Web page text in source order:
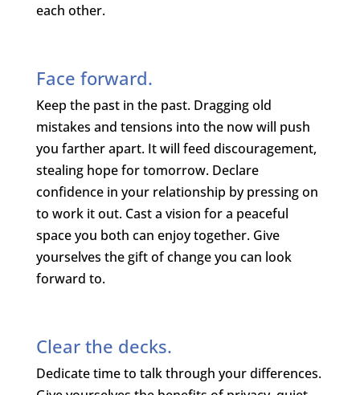
each other.
Face forward.
Keep the past in the past. Dragging old
mistakes and tensions into the now will push
you farther apart. It will feed discouragement,
stealing hope for tomorrow. Declare
confidence in your relationship by pressing on
to work it out. Cast a vision for a peaceful
space you both can enjoy together. Give
yourselves the gift of change you can look
forward to.
Clear the decks.
Dedicate time to talk through your differences.